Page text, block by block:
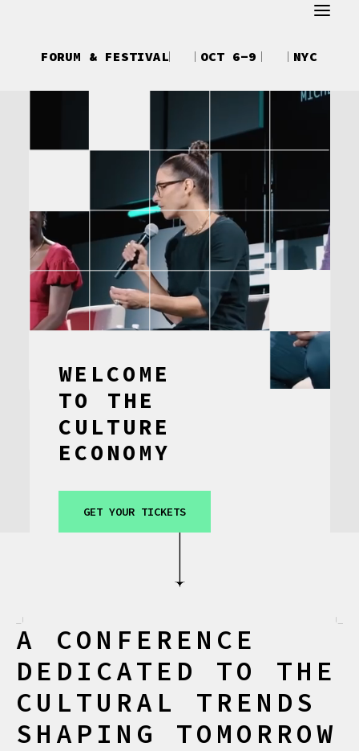
SCHEDULE
CREATOR UPFRONTS
DEBUT
TALKS
NEWS
CONTACT
FORUM & FESTIVAL OCT 6-9 NYC
GET YOUR TICKETS
WELCOME
TO
THE
CULTURE
ECONOMY
A CONFERENCE
DEDICATED TO THE
CULTURAL TRENDS
SHAPING TOMORROW